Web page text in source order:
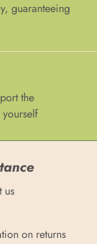
guaranteeing
the
us
on returns